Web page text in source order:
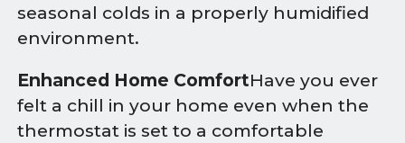
seasonal colds in a properly humidified
environment.
Enhanced Home ComfortHave you ever
felt a chill in your home even when the
thermostat is set to a comfortable